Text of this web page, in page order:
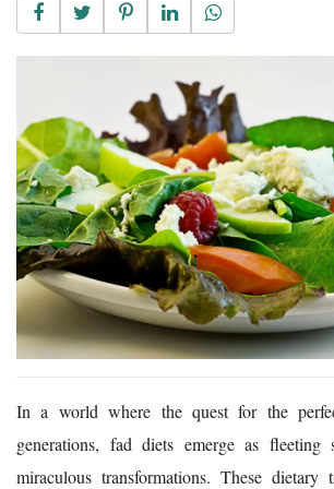
In a world where the quest for the
generations, fad diets emerge as fleeting
miraculous transformations. These dietary